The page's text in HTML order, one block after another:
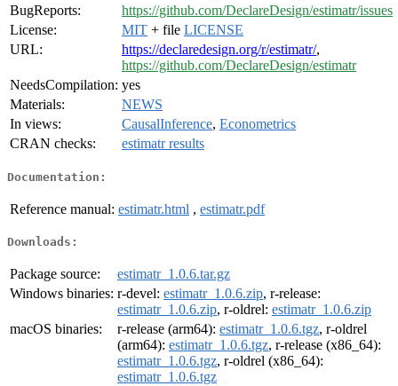
BugReports:
https://github.com/DeclareDesign/estimatr/issues
License:
MIT + file LICENSE
URL:
https://declaredesign.org/r/estimatr/,
https://github.com/DeclareDesign/estimatr
NeedsCompilation: yes
Materials:
NEWS
In views:
CausalInference, Econometrics
CRAN checks:
estimatr results
Documentation:
Reference manual: estimatr.html , estimatr.pdf
Downloads:
Package source:
estimatr_1.0.6.tar.gz
Windows binaries: r-devel: estimatr_1.0.6.zip, r-release:
estimatr_1.0.6.zip, r-oldrel: estimatr_1.0.6.zip
macOS binaries:
r-release (arm64): estimatr_1.0.6.tgz, r-oldrel
(arm64): estimatr_1.0.6.tgz, r-release (x86_64):
estimatr_1.0.6.tgz, r-oldrel (x86_64):
estimatr_1.0.6.tgz